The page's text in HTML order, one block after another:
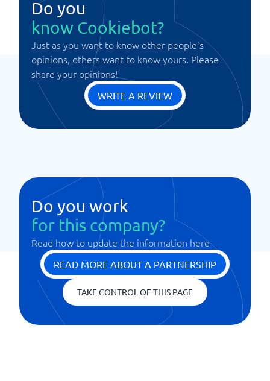
Do you
know Cookiebot?
Just as you want to know other people's
opinions, others want to know yours. Please
share your opinions!
WRITE A REVIEW
Do you work
for this company?
Read how to update the information here
READ MORE ABOUT A PARTNERSHIP
TAKE CONTROL OF THIS PAGE